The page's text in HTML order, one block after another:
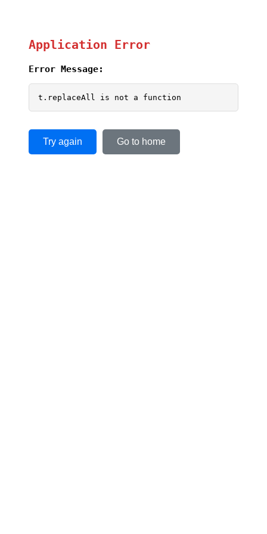
Application Error
Error Message:
t.replaceAll is not a function
Try again Go to home